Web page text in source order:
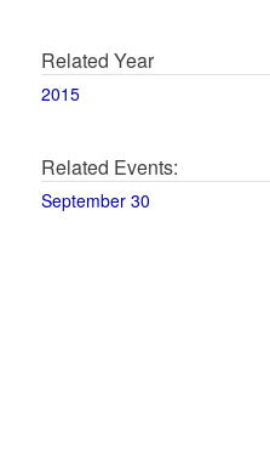
Related Year
2015
Related Events:
September 30